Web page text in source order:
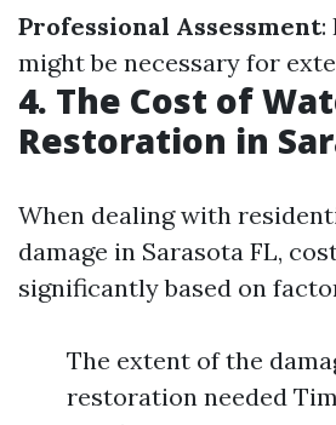
Professional Assessment:
might be necessary for
4. The Cost of
Restoration in
When dealing with
damage in Sarasota FL,
significantly based on
The extent of the
restoration needed